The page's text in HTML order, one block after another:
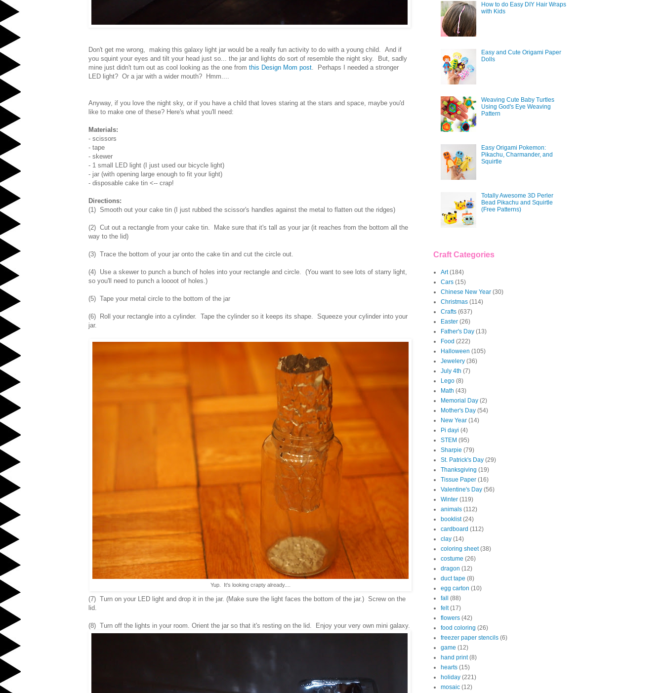
Don't get me wrong, making this galaxy light jar would be a really fun activity to do with a young child. And if
you squint your eyes and tilt your head just so... the jar and lights do sort of resemble the night sky. But, sadly
mine just didn't turn out as cool looking as the one from this Design Mom post. Perhaps I needed a stronger
LED light? Or a jar with a wider mouth? Hmm....
Anyway, if you love the night sky, or if you have a child that loves staring at the stars and space, maybe you'd
like to make one of these? Here's what you'll need:
Materials:
- scissors
- tape
- skewer
- 1 small LED light (I just used our bicycle light)
- jar (with opening large enough to fit your light)
- disposable cake tin <-- crap!
Directions:
(1) Smooth out your cake tin (I just rubbed the scissor's handles against the metal to flatten out the ridges)
(2) Cut out a rectangle from your cake tin. Make sure that it's tall as your jar (it reaches from the bottom all the
way to the lid)
(3) Trace the bottom of your jar onto the cake tin and cut the circle out.
(4) Use a skewer to punch a bunch of holes into your rectangle and circle. (You want to see lots of starry light,
so you'll need to punch a loooot of holes.)
(5) Tape your metal circle to the bottom of the jar
(6) Roll your rectangle into a cylinder. Tape the cylinder so it keeps its shape. Squeeze your cylinder into your
jar.
Yup. It's looking crapty already....
(7) Turn on your LED light and drop it in the jar. (Make sure the light faces the bottom of the jar.) Screw on the
lid.
(8) Turn off the lights in your room. Orient the jar so that it's resting on the lid. Enjoy your very own mini galaxy.
How to do Easy DIY Hair Wraps
with Kids
Easy and Cute Origami Paper
Dolls
Weaving Cute Baby Turtles
Using God's Eye Weaving
Pattern
Easy Origami Pokemon:
Pikachu, Charmander, and
Squirtle
Totally Awesome 3D Perler
Bead Pikachu and Squirtle
(Free Patterns)
Craft Categories
Art (184)
Cars (15)
Chinese New Year (30)
Christmas (114)
Crafts (637)
Easter (26)
Father's Day (13)
Food (222)
Halloween (105)
Jewelery (36)
July 4th (7)
Lego (8)
Math (43)
Memorial Day (2)
Mother's Day (54)
New Year (14)
Pi dayi (4)
STEM (95)
Sharpie (79)
St. Patrick's Day (29)
Thanksgiving (19)
Tissue Paper (16)
Valentine's Day (56)
Winter (119)
animals (112)
booklist (24)
cardboard (112)
clay (14)
coloring sheet (38)
costume (26)
dragon (12)
duct tape (8)
egg carton (10)
fall
(88)
felt (17)
flowers (42)
food coloring (26)
freezer paper stencils (6)
game (12)
hand print (8)
hearts (15)
holiday (221)
mosaic (12)